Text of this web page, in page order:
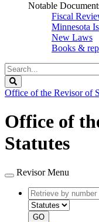
Notable
Fiscal
Minnesota
New Laws
Books &
Search
Legislature
Office of the Revisor of
Office of
Statutes
Revisor Menu
Retrieve
by
number
GO